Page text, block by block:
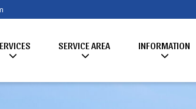
SERVICE AREA INFORMATION